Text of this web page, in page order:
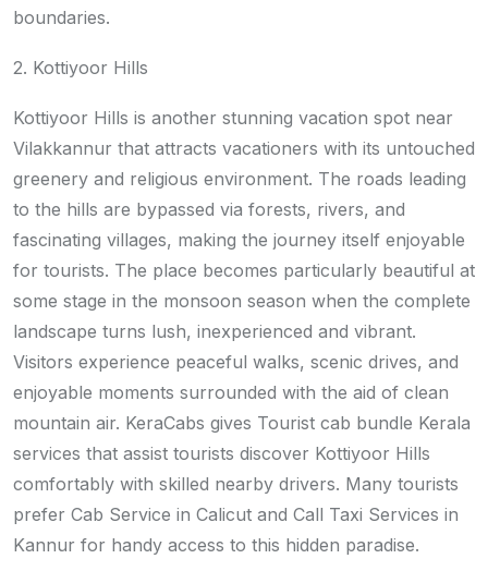
boundaries.
2. Kottiyoor Hills
Kottiyoor Hills is another stunning vacation spot near
Vilakkannur that attracts vacationers with its untouched
greenery and religious environment. The roads leading
to the hills are bypassed via forests, rivers, and
fascinating villages, making the journey itself enjoyable
for tourists. The place becomes particularly beautiful at
some stage in the monsoon season when the complete
landscape turns lush, inexperienced and vibrant.
Visitors experience peaceful walks, scenic drives, and
enjoyable moments surrounded with the aid of clean
mountain air. KeraCabs gives Tourist cab bundle Kerala
services that assist tourists discover Kottiyoor Hills
comfortably with skilled nearby drivers. Many tourists
prefer Cab Service in Calicut and Call Taxi Services in
Kannur for handy access to this hidden paradise.